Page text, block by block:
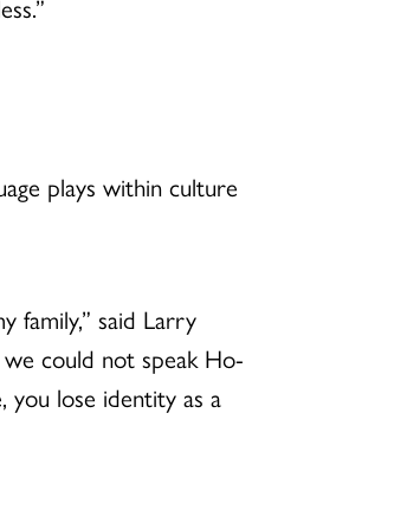
plays within culture
family,” said Larry
could not speak Ho-
you lose identity as a